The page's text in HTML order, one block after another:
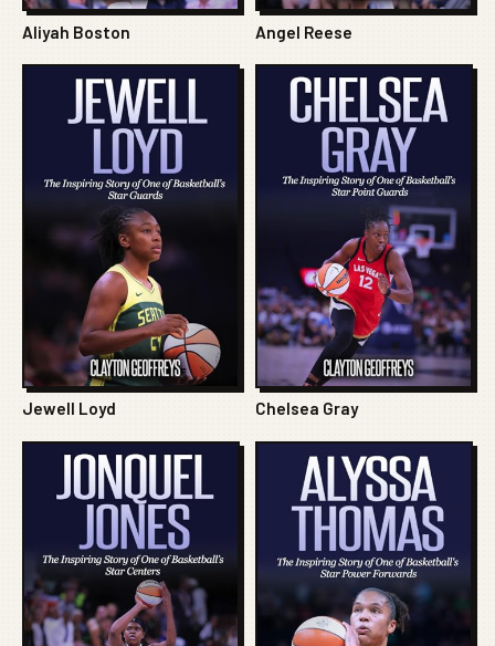
Aliyah Boston Angel Reese
Jewell Loyd Chelsea Gray